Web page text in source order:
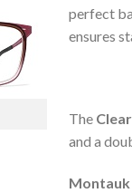
perfect
ensures
The
and a
Montauk